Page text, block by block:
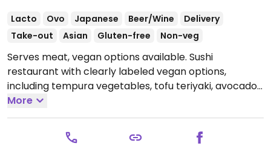
Lacto Ovo Japanese Beer/Wine
Delivery
Take-out
Asian Gluten-free Non-veg
Serves meat, vegan options available. Sushi
restaurant with clearly labeled vegan options,
including tempura vegetables, tofu teriyaki, avocado
rolls, inari, and yam yam rolls. Staff can double check
and confirm ingredients.Open Mon-Thu 11:00am-
2:30pm, 4:30pm-9:30pm, Fri-Sat 11:00am-10:30pm, Sun
More